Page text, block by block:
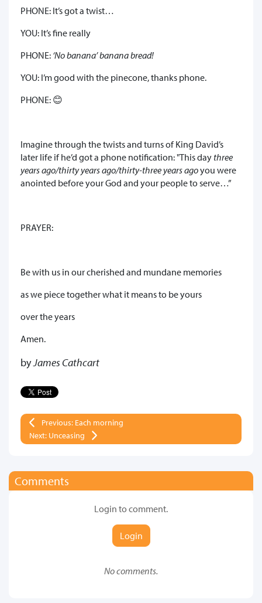
PHONE: It’s got a twist…
YOU: It’s fine really
PHONE: ‘No banana’ banana bread!
YOU: I’m good with the pinecone, thanks phone.
PHONE: 😊
Imagine through the twists and turns of King David’s
later life if he’d got a phone notification: "This day three
years ago/thirty years ago/thirty-three years agoyou were
anointed before your God and your people to serve…”
PRAYER:
Be with us in our cherished and mundane memories
as we piece together what it means to be yours
over the years
Amen.
byJames Cathcart
Previous: Each morning
Next: Unceasing
Comments
Login to comment.
Login
No comments.